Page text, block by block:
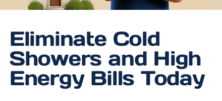
Eliminate Cold
Showers and High
Energy Bills Today